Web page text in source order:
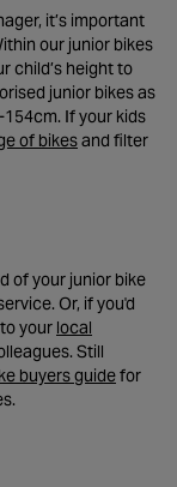
it’s important
our junior bikes
child’s height to
junior bikes as
If your kids
of bikes- opens in a
and filter
of your junior bike
Or, if you'd
your local
Still
buyers guide- opens
for